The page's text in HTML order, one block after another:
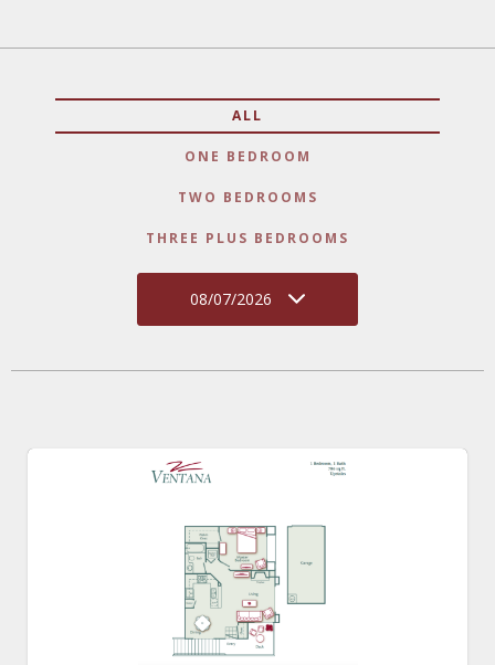
ALL
ONE BEDROOM
TWO BEDROOMS
THREE PLUS BEDROOMS
08/07/2026